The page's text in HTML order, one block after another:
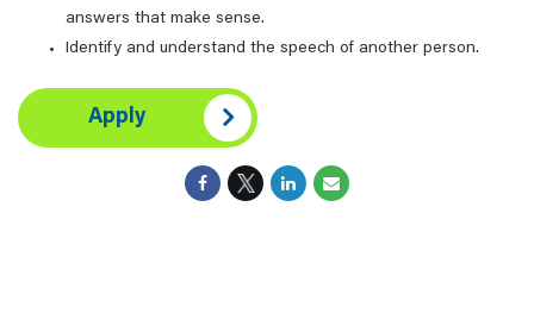
answers that make sense.
Identify and understand the speech of another person.
Apply